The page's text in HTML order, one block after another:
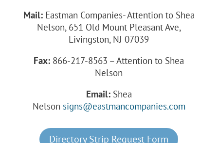
Mail:Eastman Companies- Attention to Shea
Nelson, 651 Old Mount Pleasant Ave,
Livingston, NJ 07039
Fax: 866-217-8563 – Attention to Shea
Nelson
Email: Shea
Nelson signs@eastmancompanies.com
Directory Strip Request Form